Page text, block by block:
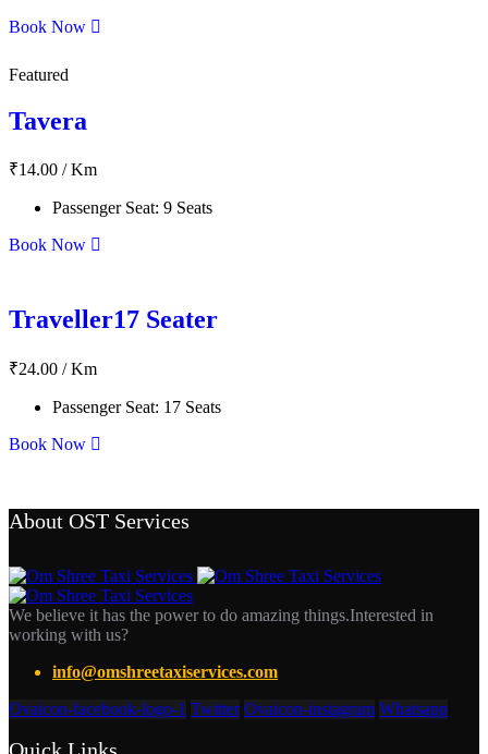
Book Now
Featured
Tavera
₹14.00 / Km
Passenger Seat: 9 Seats
Book Now
Traveller17 Seater
₹24.00 / Km
Passenger Seat: 17 Seats
Book Now
About OST Services
We believe it has the power to do amazing things.Interested in
working with us?
info@omshreetaxiservices.com
Ovaicon-facebook-logo-1 Twitter Ovaicon-instagram Whatsapp